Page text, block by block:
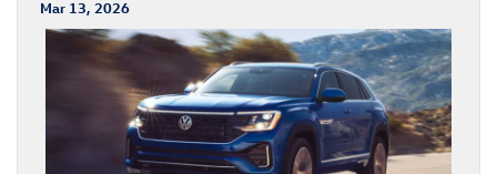
Mar 13, 2026